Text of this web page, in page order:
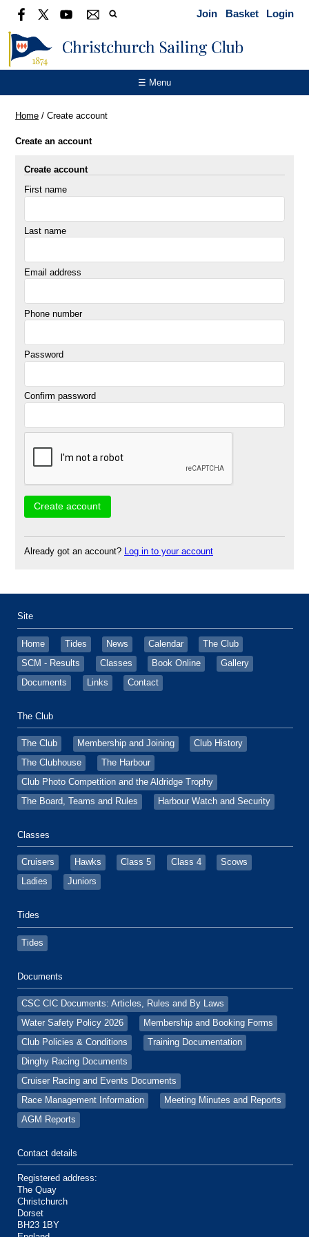
Join Basket Login
☰ Menu
Home / Create account
Create an account
Create account
First name
Last name
Email address
Phone number
Password
Confirm password
Already got an account? Log in to your account
Site
Home Tides News Calendar
The Club
SCM - Results
Classes Book Online
Gallery
Documents
Links Contact
The Club
The Club Membership and Joining
Club History
The Clubhouse
The Harbour
Club Photo Competition and the Aldridge Trophy
The Board, Teams and Rules
Harbour Watch and Security
Classes
Cruisers Hawks Class 5 Class 4
Scows
Ladies
Juniors
Tides
Tides
Documents
CSC CIC Documents: Articles, Rules and By Laws
Water Safety Policy 2026
Membership and Booking Forms
Club Policies & Conditions
Training Documentation
Dinghy Racing Documents
Cruiser Racing and Events Documents
Race Management Information
Meeting Minutes and Reports
AGM Reports
Contact details
Registered address:
The Quay
Christchurch
Dorset
BH23 1BY